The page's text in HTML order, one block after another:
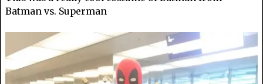
Batman vs. Superman